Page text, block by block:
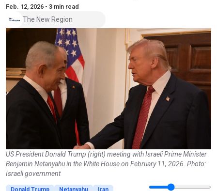
Feb. 12, 2026 • 3 min read
The New Region
US President Donald Trump (right) meeting with Israeli Prime Minister
Benjamin Netanyahu in the White House on February 11, 2026. Photo:
Israeli government
Donald Trump Netanyahu
Iran